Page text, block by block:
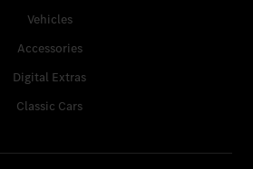
Vehicles
Accessories
Digital Extras
Classic Cars